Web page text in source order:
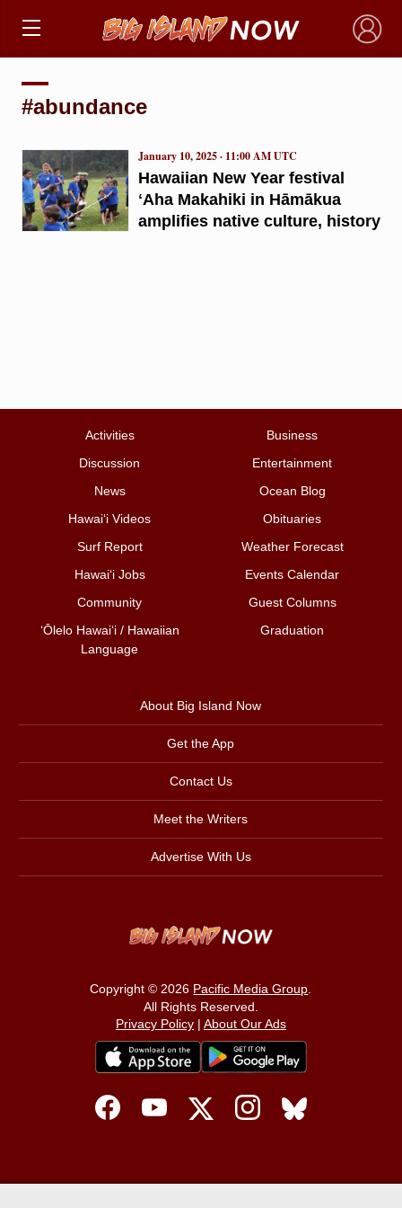
×
#abundance
Hawaiian New Year festival
ʻAha Makahiki in Hāmākua
amplifies native culture, history
January 10, 2025 · 11:00 AM UTC
Activities
Business
Discussion
Entertainment
News
Ocean Blog
Hawai‘i Videos
Obituaries
Surf Report
Weather Forecast
Hawai‘i Jobs
Events Calendar
Community
Guest Columns
ʻŌlelo Hawaiʻi / Hawaiian
Language
Graduation
About Big Island Now
Get the App
Contact Us
Meet the Writers
Advertise With Us
Copyright © 2026 Pacific Media Group.
All Rights Reserved.
Privacy Policy| About Our Ads